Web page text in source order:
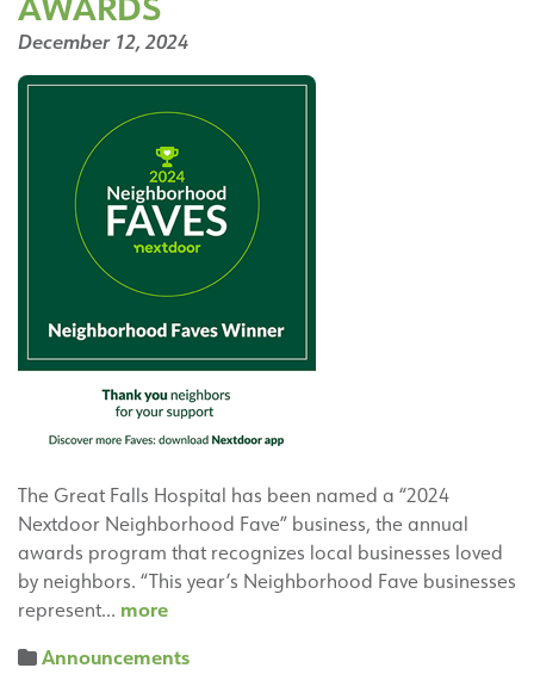
December 12, 2024
The Great Falls Hospital has been named a “2024
Nextdoor Neighborhood Fave” business, the annual
awards program that recognizes local businesses loved
by neighbors. “This year’s Neighborhood Fave businesses
represent… moreNeighbors
the
Announcements